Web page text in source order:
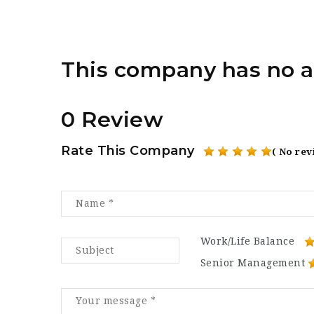
This company has no
0 Review
Rate This Company ( No
Work/Life Balance
Senior Management